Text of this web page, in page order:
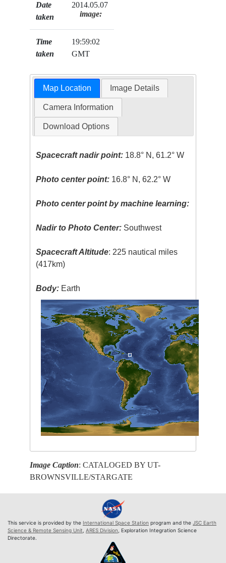
Date
taken
2014.05.07
Time
taken
19:59:02
GMT
image:
Map Location Image Details
Camera Information
Download Options
Spacecraft nadir point: 18.8° N, 61.2° W
Photo center point: 16.8° N, 62.2° W
Photo center point by machine learning:
Nadir to Photo Center: Southwest
Spacecraft Altitude: 225 nautical miles
(417km)
Body: Earth
Image Caption: CATALOGED BY UT-
BROWNSVILLE/STARGATE
This service is provided by the International Space Station program and the JSC Earth
Science & Remote Sensing Unit, ARES Division, Exploration Integration Science
Directorate.